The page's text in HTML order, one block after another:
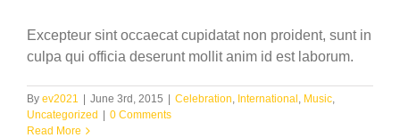
Excepteur sint occaecat cupidatat non proident, sunt in
culpa qui officia deserunt mollit anim id est laborum.
By ev2021 June 3rd, 2015 Celebration, International , Music,
Uncategorized
0 Comments
Read More